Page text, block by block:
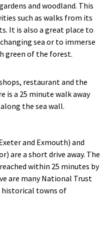
and woodland. This
such as walks from its
It is also a great place to
sea or to immerse
green of the forest.
restaurant and the
is a 25 minute walk away
the sea wall.
and Exmouth) and
are a short drive away. The
within 25 minutes by
are many National Trust
historical towns of